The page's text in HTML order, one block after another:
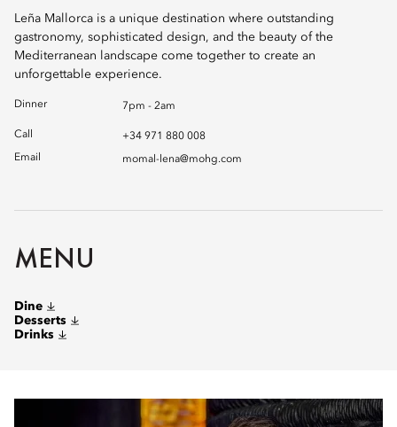
Leña Mallorca is a unique destination where outstanding
gastronomy, sophisticated design, and the beauty of the
Mediterranean landscape come together to create an
unforgettable experience.
Dinner 7pm - 2am
Call
+34 971 880 008
Email
momal-lena@mohg.com
MENU
Dine
Desserts
Drinks